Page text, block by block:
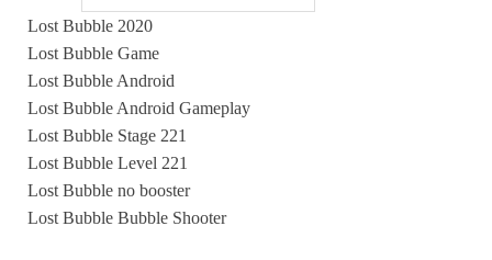
Lost Bubble 2020
Lost Bubble Game
Lost Bubble Android
Lost Bubble Android Gameplay
Lost Bubble Stage 221
Lost Bubble Level 221
Lost Bubble no booster
Lost Bubble Bubble Shooter